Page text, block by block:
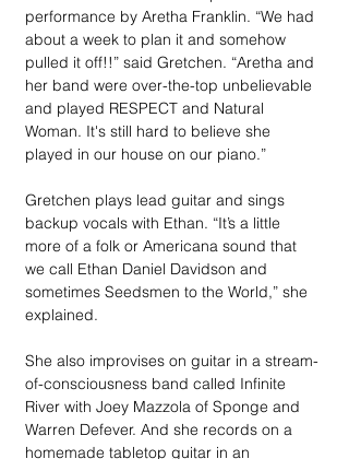
performance by Aretha Franklin. “We had
about a week to plan it and somehow
pulled it off!!” said Gretchen. “Aretha and
her band were over-the-top unbelievable
and played RESPECT and Natural
Woman. It's still hard to believe she
played in our house on our piano.”
Gretchen plays lead guitar and sings
backup vocals with Ethan. “It’s a little
more of a folk or Americana sound that
we call Ethan Daniel Davidson and
sometimes Seedsmen to the World,” she
explained.
She also improvises on guitar in a stream-
of-consciousness band called Infinite
River with Joey Mazzola of Sponge and
Warren Defever. And she records on a
homemade tabletop guitar in an